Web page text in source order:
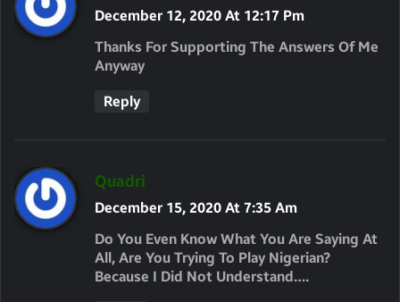
A
December 12, 2020 At 12:17 Pm
Thanks For Supporting The Answers Of Me
Anyway
Reply
Quadri
A
S
:
December 15, 2020 At 7:35 Am
Do You Even Know What You Are Saying At
All, Are You Trying To Play Nigerian?
Because I Did Not Understand….